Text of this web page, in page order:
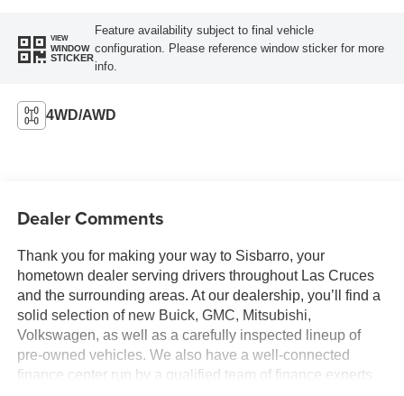
VIEW
WINDOW
STICKER
Feature availability subject to final vehicle
configuration. Please reference window sticker for more
info.
4WD/AWD
Dealer Comments
Thank you for making your way to Sisbarro, your
hometown dealer serving drivers throughout Las Cruces
and the surrounding areas. At our dealership, you’ll find a
solid selection of new Buick, GMC, Mitsubishi,
Volkswagen, as well as a carefully inspected lineup of
pre-owned vehicles. We also have a well-connected
finance center run by a qualified team of finance experts,